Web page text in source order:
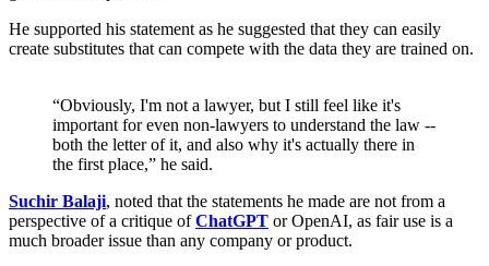
He supported his statement as he suggested that they can easily
create substitutes that can compete with the data they are trained on.
“Obviously, I'm not a lawyer, but I still feel like it's
important for even non-lawyers to understand the law --
both the letter of it, and also why it's actually there in
the first place,” he said.
Suchir Balaji, noted that the statements he made are not from a
perspective of a critique ofChatGPT or OpenAI, as fair use is a
much broader issue than any company or product.